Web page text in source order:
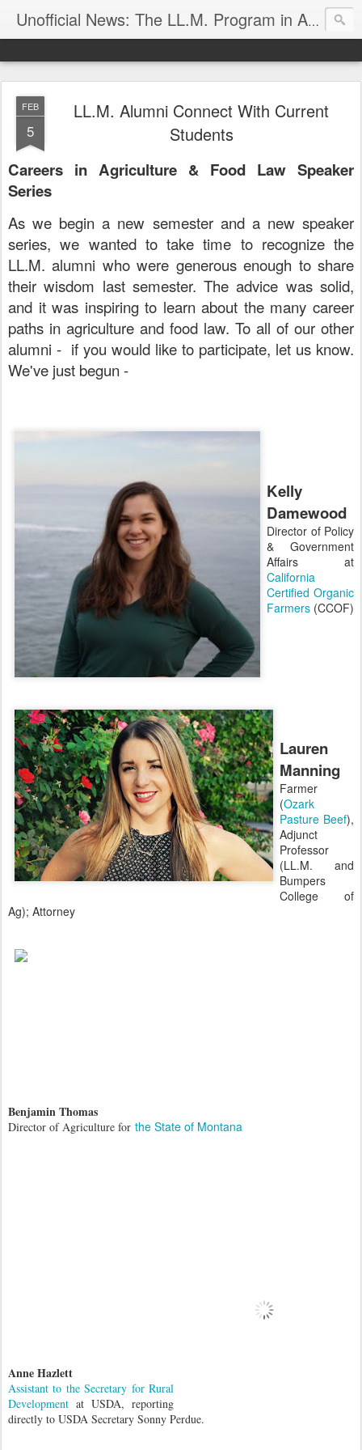
Unofficial News: The LL.M. Program in Agricultural & Food Law
FEB
5
LL.M. Alumni Connect With Current
Students
Careers in Agriculture & Food Law Speaker
Series
As we begin a new semester and a new speaker
series, we wanted to take time to recognize the
LL.M. alumni who were generous enough to share
their wisdom last semester. The advice was solid,
and it was inspiring to learn about the many career
paths in agriculture and food law. To all of our other
alumni - if you would like to participate, let us know.
We've just begun -
Kelly
Damewood
Director of Policy
& Government
Affairs at
California
Certified Organic
Farmers (CCOF)
Lauren
Manning
Farmer
(Ozark
Pasture Beef),
Adjunct
Professor
(LL.M. and
Bumpers
College of
Ag); Attorney
Benjamin Thomas
Director of Agriculture for the State of Montana
Anne Hazlett
Assistant to the Secretary for Rural
Development at USDA, reporting
directly to USDA Secretary Sonny Perdue.